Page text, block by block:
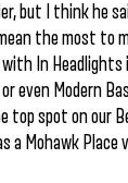
but I think he
the most to
In Headlights
even Modern
spot on our
Mohawk Place